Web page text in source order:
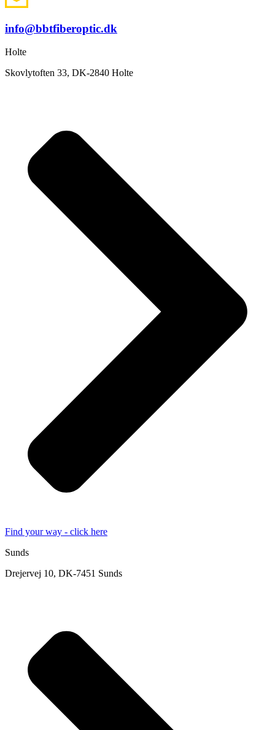
info@bbtfiberoptic.dk
Holte
Skovlytoften 33, DK-2840 Holte
Find your way - click here
Sunds
Drejervej 10, DK-7451 Sunds